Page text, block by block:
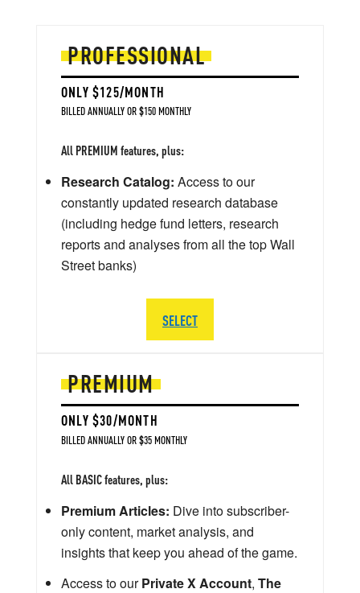
PREMIUM
ONLY $30/MONTH
BILLED ANNUALLY OR $35 MONTHLY
All BASIC features, plus:
Premium Articles: Dive into subscriber-
only content, market analysis, and
insights that keep you ahead of the game.
Access to ourPrivate X Account, The
PROFESSIONAL
ONLY $125/MONTH
BILLED ANNUALLY OR $150 MONTHLY
All PREMIUM features, plus:
Research Catalog: Access to our
constantly updated research database
(including hedge fund letters, research
reports and analyses from all the top Wall
Street banks)
SELECT